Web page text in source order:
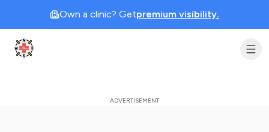
Own a clinic? Getpremium visibility.
Clinic Geek